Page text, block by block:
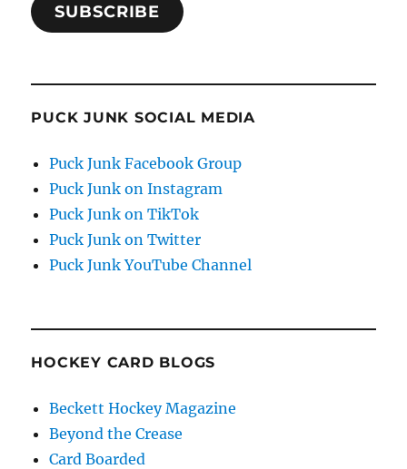
SUBSCRIBE
PUCK JUNK SOCIAL MEDIA
Puck Junk Facebook Group
Puck Junk on Instagram
Puck Junk on TikTok
Puck Junk on Twitter
Puck Junk YouTube Channel
HOCKEY CARD BLOGS
Beckett Hockey Magazine
Beyond the Crease
Card Boarded